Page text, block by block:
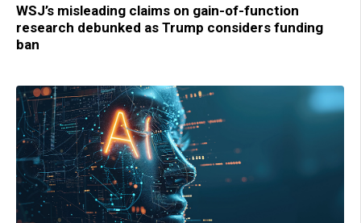
WSJ’s misleading claims on gain-of-function
research debunked as Trump considers funding
ban